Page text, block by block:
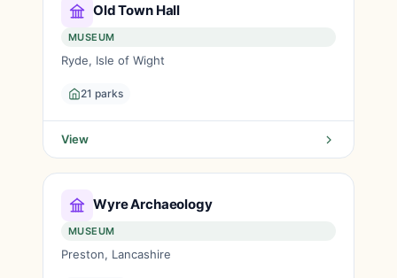
Old Town Hall
MUSEUM
Ryde, Isle of Wight
21 parks
View
Wyre Archaeology
MUSEUM
Preston, Lancashire